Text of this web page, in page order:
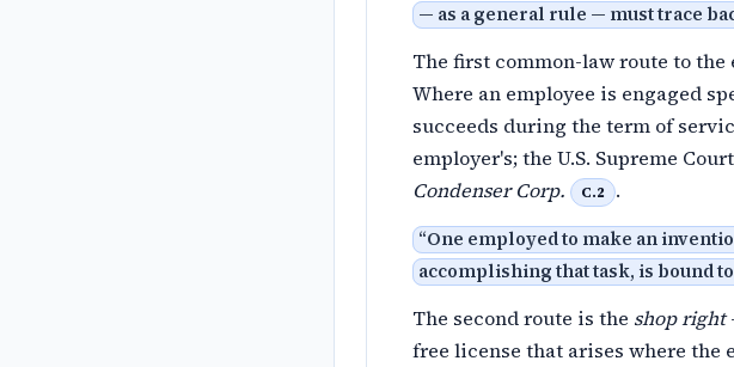
— as a general rule — must trace
The first common-law route to the
Where an employee is engaged
succeeds during the term of
employer's; the U.S. Supreme
Condenser Corp.
C.2 .
“One employed to make an
accomplishing that task, is bound
The second route is the shop right
free license that arises where the